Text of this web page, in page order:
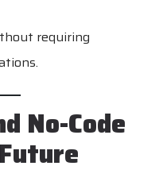
requiring
No-Code